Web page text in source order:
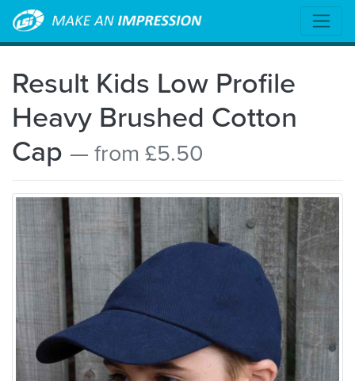
Result Kids Low Profile
Heavy Brushed Cotton
Cap — from £5.50